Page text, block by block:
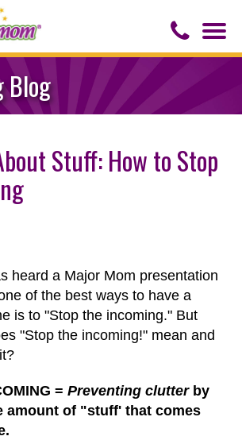
Contact Us
About Major Mom
Speaker for Hire
Blog
Stuff: How to Stop
heard a Major Mom presentation
of the best ways to have a
is to "Stop the incoming." But
"Stop the incoming!" mean and
= Preventing clutterby
amount of "stuff' that comes